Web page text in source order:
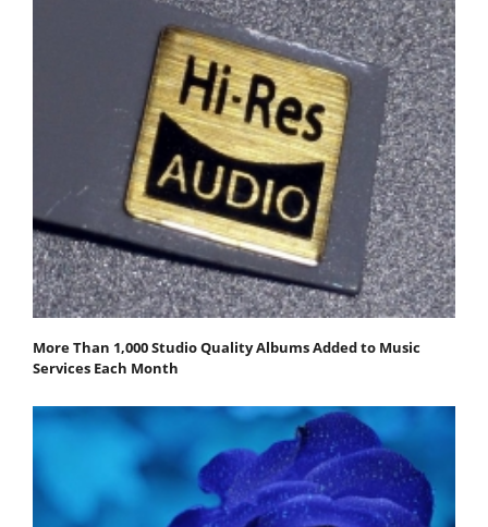
More Than 1,000 Studio Quality Albums Added to Music
Services Each Month